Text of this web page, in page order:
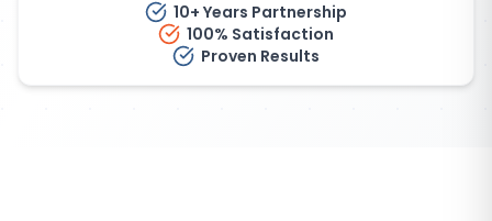
10+ Years Partnership
100% Satisfaction
Proven Results